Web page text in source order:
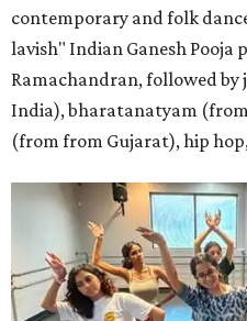
contemporary and folk
lavish" Indian Ganesh Pooja
Ramachandran, followed
India), bharatanatyam
(from from Gujarat), hip